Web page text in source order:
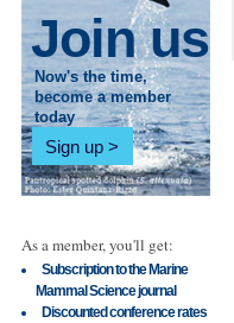
Join us
Now's the time,
become a member
today
Sign up
As a member, you'll get:
Subscription to the Marine
Mammal Science journal
Discounted conference rates